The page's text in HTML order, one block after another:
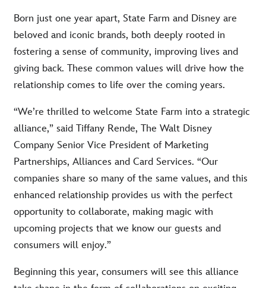
Born just one year apart, State Farm and Disney are
beloved and iconic brands, both deeply rooted in
fostering a sense of community, improving lives and
giving back. These common values will drive how the
relationship comes to life over the coming years.
“We’re thrilled to welcome State Farm into a strategic
alliance,” said Tiffany Rende, The Walt Disney
Company Senior Vice President of Marketing
Partnerships, Alliances and Card Services. “Our
companies share so many of the same values, and this
enhanced relationship provides us with the perfect
opportunity to collaborate, making magic with
upcoming projects that we know our guests and
consumers will enjoy.”
Beginning this year, consumers will see this alliance